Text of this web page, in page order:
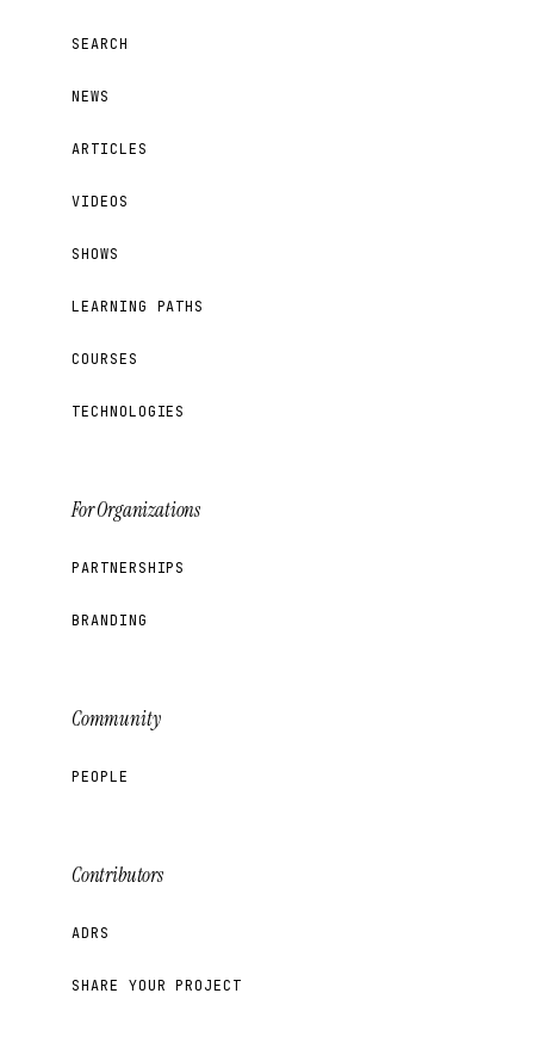
SEARCH
NEWS
ARTICLES
VIDEOS
SHOWS
LEARNING PATHS
COURSES
TECHNOLOGIES
For Organizations
PARTNERSHIPS
BRANDING
Community
PEOPLE
Contributors
ADRS
SHARE YOUR PROJECT